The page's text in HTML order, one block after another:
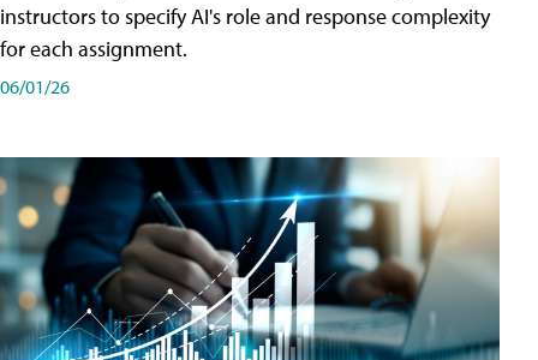
instructors to specify AI's role and response complexity
for each assignment.
06/01/26